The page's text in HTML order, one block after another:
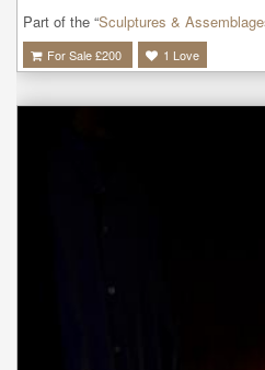
Part of the “Sculptures &
For Sale £200 1 Love